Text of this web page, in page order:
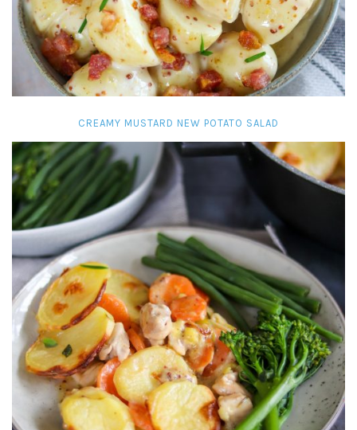
CREAMY MUSTARD NEW POTATO SALAD